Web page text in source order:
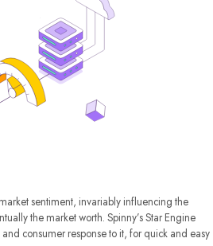
sentiment, invariably influencing the
the market worth. Spinny’s Star Engine
consumer response to it, for quick and easy